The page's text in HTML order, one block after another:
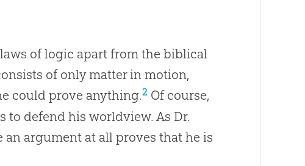
of logic apart from the biblical
of only matter in motion,
could prove anything.2 Of course,
to defend his worldview. As Dr.
an argument at all proves that he is